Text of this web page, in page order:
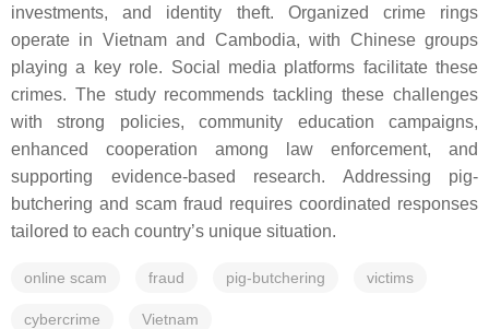
investments, and identity theft. Organized crime rings
operate in Vietnam and Cambodia, with Chinese groups
playing a key role. Social media platforms facilitate these
crimes. The study recommends tackling these challenges
with strong policies, community education campaigns,
enhanced cooperation among law enforcement, and
supporting evidence-based research. Addressing pig-
butchering and scam fraud requires coordinated responses
tailored to each country’s unique situation.
online scam fraud pig-butchering victims
cybercrime Vietnam